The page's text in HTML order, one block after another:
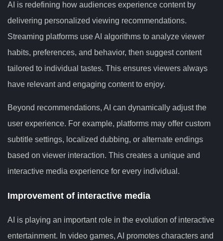
AI is redefining how audiences experience content by
delivering personalized viewing recommendations.
Streaming platforms use AI algorithms to analyze viewer
habits, preferences, and behavior, then suggest content
tailored to individual tastes. This ensures viewers always
have relevant and engaging content to enjoy.
Beyond recommendations, AI can dynamically adjust the
user experience. For example, platforms may offer custom
subtitle settings, localized dubbing, or alternate endings
based on viewer interaction. This creates a unique and
interactive media experience for every individual.
Improvement of interactive media
AI is playing an important role in the evolution of interactive
entertainment. In video games, AI promotes characters and